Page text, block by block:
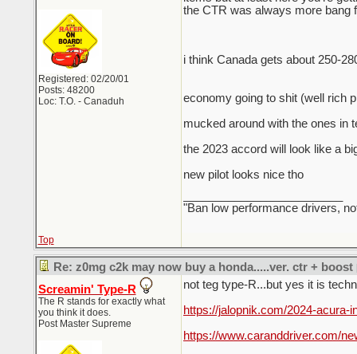
Registered: 02/20/01
Posts: 48200
Loc: T.O. - Canaduh
the CTR was always more bang
i think Canada gets about 250-
economy going to shit (well rich
mucked around with the ones in
the 2023 accord will look like a
new pilot looks nice tho
"Ban low performance drivers,
Top
Re: z0mg c2k may now buy a honda.....ver. ctr + boost
Screamin' Type-R
The R stands for exactly what
you think it does.
Post Master Supreme
not teg type-R...but yes it is
https://jalopnik.com/2024-acura-
https://www.caranddriver.com/